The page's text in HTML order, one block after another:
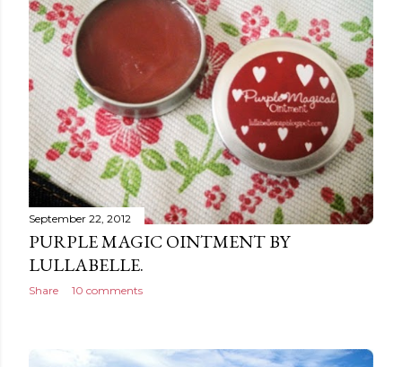
September 22, 2012
PURPLE MAGIC OINTMENT BY
LULLABELLE.
Share 10 comments